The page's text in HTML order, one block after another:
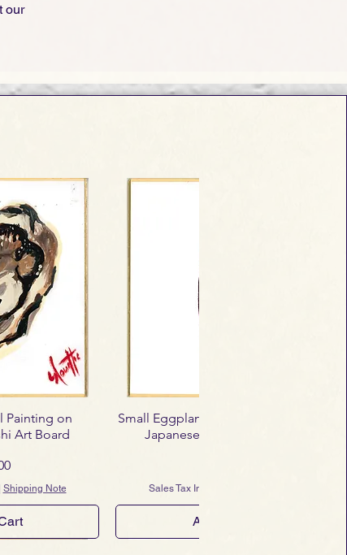
our
Painting on
Art Board
Shipping Note
Small Eggplant – Mini Oil Painting on
Japanese Shikishi Art Board
Sales Tax Included
Add to Cart